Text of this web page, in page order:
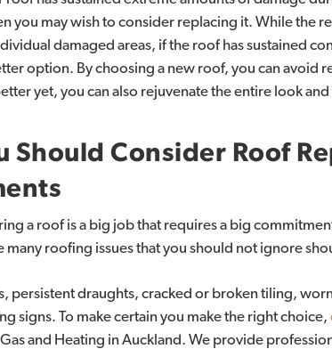
you may wish to consider replacing it. While the
damaged areas, if the roof has sustained
option. By choosing a new roof, you can avoid
yet, you can also rejuvenate the entire look
Should Consider Roof
a roof is a big job that requires a big
many roofing issues that you should not ignore
persistent draughts, cracked or broken tiling,
signs. To make certain you make the right choice,
and Heating in Auckland. We provide